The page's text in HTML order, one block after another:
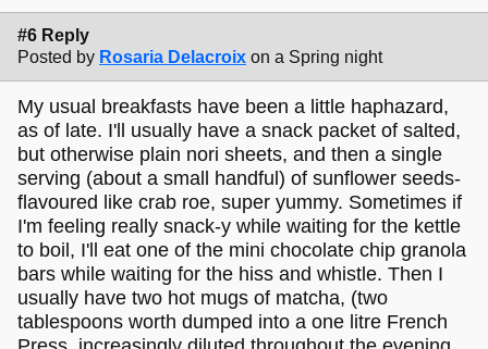
#6 Reply
Posted by Rosaria Delacroix on a Spring night
My usual breakfasts have been a little haphazard,
as of late. I'll usually have a snack packet of salted,
but otherwise plain nori sheets, and then a single
serving (about a small handful) of sunflower seeds-
flavoured like crab roe, super yummy. Sometimes if
I'm feeling really snack-y while waiting for the kettle
to boil, I'll eat one of the mini chocolate chip granola
bars while waiting for the hiss and whistle. Then I
usually have two hot mugs of matcha, (two
tablespoons worth dumped into a one litre French